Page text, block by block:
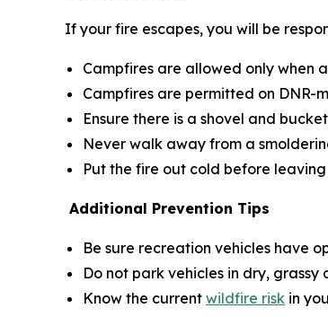
If your fire escapes, you will be
Campfires are allowed only when
Campfires are permitted on DNR-
Ensure there is a shovel and
Never walk away from a
Put the fire out cold before
Additional Prevention Tips
Be sure recreation vehicles have
Do not park vehicles in dry,
Know the current wildfire risk in